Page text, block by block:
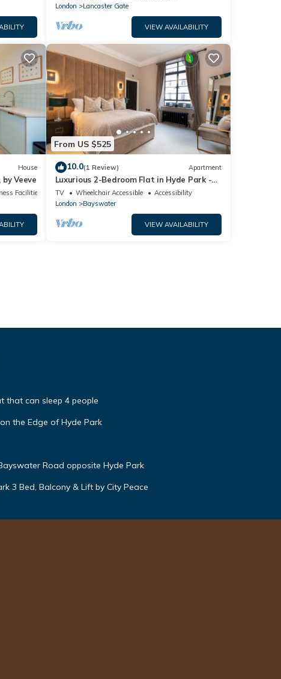
London
Lancaster Gate
VIEW AVAILABILITY
House
Veeve
Facilities
From US $525
10.0(1 Review) Apartment
Luxurious 2-Bedroom Flat in Hyde Park -
Pass the Keys
TV Wheelchair Accessible
Accessibility
London
Bayswater
VIEW AVAILABILITY
that can sleep 4 people
the Edge of Hyde Park
Road opposite Hyde Park
3 Bed, Balcony & Lift by City Peace